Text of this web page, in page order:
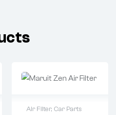
Air Filter, Car Parts